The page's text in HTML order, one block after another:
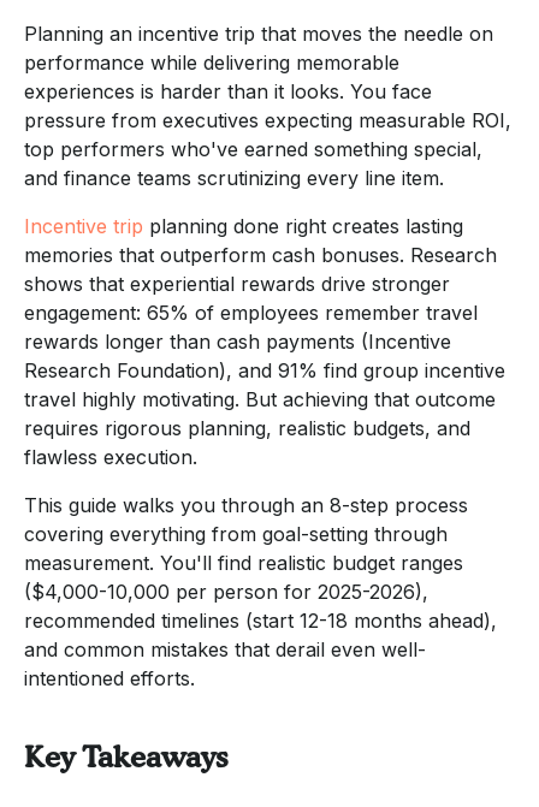
Planning an incentive trip that moves the needle on
performance while delivering memorable
experiences is harder than it looks. You face
pressure from executives expecting measurable ROI,
top performers who've earned something special,
and finance teams scrutinizing every line item.
Incentive trip planning done right creates lasting
memories that outperform cash bonuses. Research
shows that experiential rewards drive stronger
engagement: 65% of employees remember travel
rewards longer than cash payments (Incentive
Research Foundation), and 91% find group incentive
travel highly motivating. But achieving that outcome
requires rigorous planning, realistic budgets, and
flawless execution.
This guide walks you through an 8-step process
covering everything from goal-setting through
measurement. You'll find realistic budget ranges
($4,000-10,000 per person for 2025-2026),
recommended timelines (start 12-18 months ahead),
and common mistakes that derail even well-
intentioned efforts.
Key Takeaways